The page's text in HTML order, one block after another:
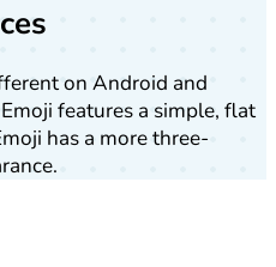
on Android and
features a simple, flat
has a more three-